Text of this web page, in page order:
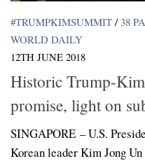
#TRUMPKIMSUMMIT / 38
WORLD DAILY
12TH JUNE 2018
Historic Trump-
promise, light on
SINGAPORE – U.S.
Korean leader Kim Jong